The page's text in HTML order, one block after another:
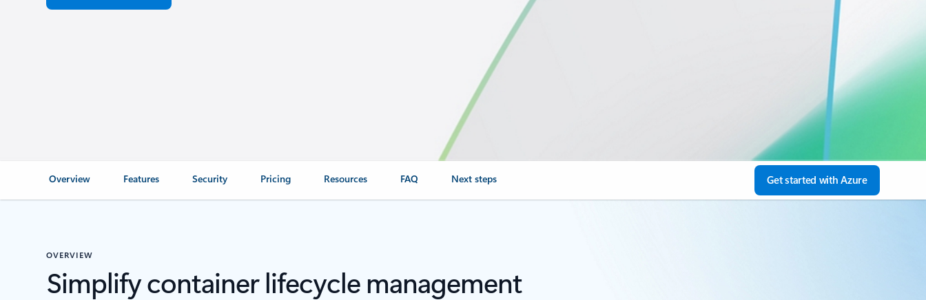
Overview Features Security Pricing Resources FAQ Next steps Get started with Azure
OVERVIEW
Simplify container lifecycle management